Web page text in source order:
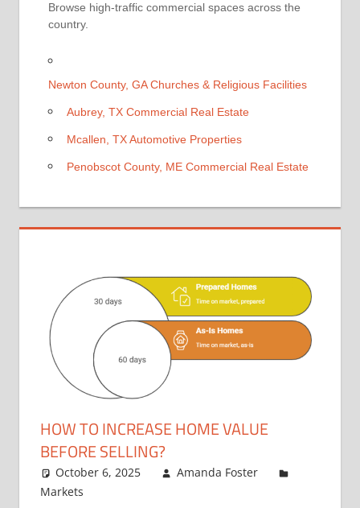
Browse high-traffic commercial spaces across the
country.
Newton County, GA Churches & Religious Facilities
Aubrey, TX Commercial Real Estate
Mcallen, TX Automotive Properties
Penobscot County, ME Commercial Real Estate
HOW TO INCREASE HOME VALUE
BEFORE SELLING?
October 6, 2025
Amanda Foster
Markets